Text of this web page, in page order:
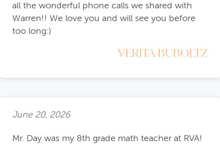
all the wonderful phone calls we shared with
Warren!! We love you and will see you before
too long:)
VERITA BUBOLTZ
June 20, 2026
Mr. Day was my 8th grade math teacher at RVA!